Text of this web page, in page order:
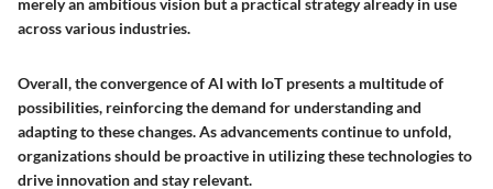
across various industries.
Overall, the convergence of AI with IoT presents a multitude of
possibilities, reinforcing the demand for understanding and
adapting to these changes. As advancements continue to unfold,
organizations should be proactive in utilizing these technologies to
drive innovation and stay relevant.